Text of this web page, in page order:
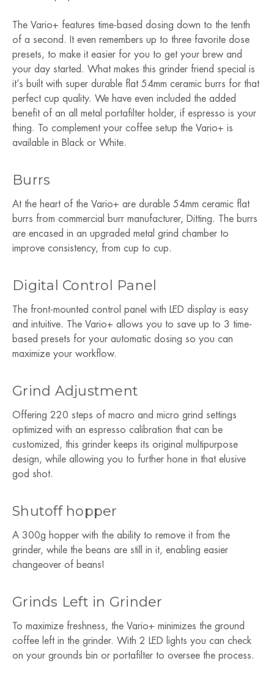
The Vario+ features time-based dosing down to the tenth
of a second. It even remembers up to three favorite dose
presets, to make it easier for you to get your brew and
your day started. What makes this grinder friend special is
it’s built with super durable flat 54mm ceramic burrs for that
perfect cup quality. We have even included the added
benefit of an all metal portafilter holder, if espresso is your
thing. To complement your coffee setup the Vario+ is
available in Black or White.
Burrs
At the heart of the Vario+ are durable 54mm ceramic flat
burrs from commercial burr manufacturer, Ditting. The burrs
are encased in an upgraded metal grind chamber to
improve consistency, from cup to cup.
Digital Control Panel
The front-mounted control panel with LED display is easy
and intuitive. The Vario+ allows you to save up to 3 time-
based presets for your automatic dosing so you can
maximize your workflow.
Grind Adjustment
Offering 220 steps of macro and micro grind settings
optimized with an espresso calibration that can be
customized, this grinder keeps its original multipurpose
design, while allowing you to further hone in that elusive
god shot.
Shutoff hopper
A 300g hopper with the ability to remove it from the
grinder, while the beans are still in it, enabling easier
changeover of beans!
Grinds Left in Grinder
To maximize freshness, the Vario+ minimizes the ground
coffee left in the grinder. With 2 LED lights you can check
on your grounds bin or portafilter to oversee the process.